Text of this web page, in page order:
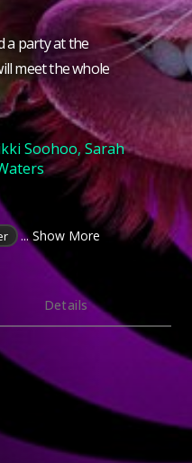
a party at the
meet the whole
Soohoo,Sarah
... Show More
Details